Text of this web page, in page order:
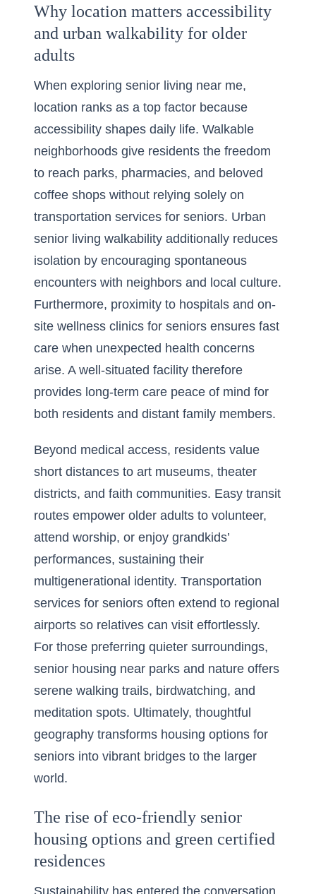
Why location matters accessibility
and urban walkability for older
adults
When exploring senior living near me,
location ranks as a top factor because
accessibility shapes daily life. Walkable
neighborhoods give residents the freedom
to reach parks, pharmacies, and beloved
coffee shops without relying solely on
transportation services for seniors. Urban
senior living walkability additionally reduces
isolation by encouraging spontaneous
encounters with neighbors and local culture.
Furthermore, proximity to hospitals and on-
site wellness clinics for seniors ensures fast
care when unexpected health concerns
arise. A well-situated facility therefore
provides long-term care peace of mind for
both residents and distant family members.
Beyond medical access, residents value
short distances to art museums, theater
districts, and faith communities. Easy transit
routes empower older adults to volunteer,
attend worship, or enjoy grandkids’
performances, sustaining their
multigenerational identity. Transportation
services for seniors often extend to regional
airports so relatives can visit effortlessly.
For those preferring quieter surroundings,
senior housing near parks and nature offers
serene walking trails, birdwatching, and
meditation spots. Ultimately, thoughtful
geography transforms housing options for
seniors into vibrant bridges to the larger
world.
The rise of eco-friendly senior
housing options and green certified
residences
Sustainability has entered the conversation